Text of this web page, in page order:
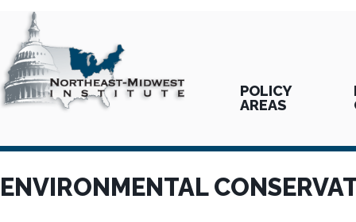
POLICY
AREAS
ENVIRONMENTAL